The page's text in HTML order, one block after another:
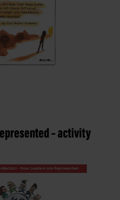
– activity